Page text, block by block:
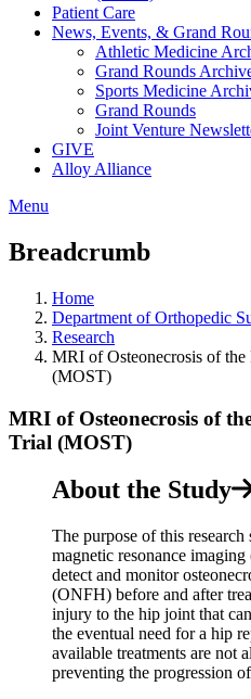
Patient Care
News, Events, & Grand
Athletic Medicine
Grand Rounds
Sports Medicine
Grand Rounds
Joint Venture
GIVE
Alloy Alliance
Menu
Breadcrumb
Home
Department of Orthopedic
Research
MRI of Osteonecrosis of
(MOST)
MRI of Osteonecrosis of
Trial (MOST)
About the Study
The purpose of this
magnetic resonance
detect and monitor
(ONFH) before and after
injury to the hip joint that
the eventual need for a hip
available treatments are not
preventing the progression